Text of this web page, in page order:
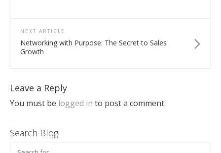
NEXT ARTICLE
Networking with Purpose: The Secret to Sales
Growth
Leave a Reply
You must be logged in to post a comment.
Search Blog